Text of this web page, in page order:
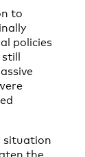
to
policies
situation
the